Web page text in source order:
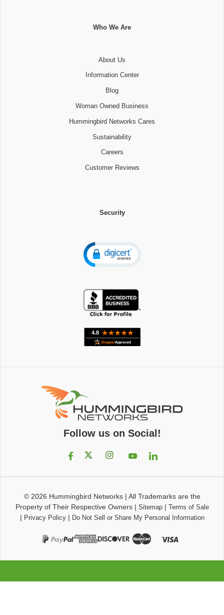
Who We Are
About Us
Information Center
Blog
Woman Owned Business
Hummingbird Networks Cares
Sustainability
Careers
Customer Reviews
Security
Follow us on Social!
© 2026 Hummingbird Networks| All Trademarks are the
Property of Their Respective Owners| Sitemap| Terms of Sale
| Privacy Policy| Do Not Sell or Share My Personal Information